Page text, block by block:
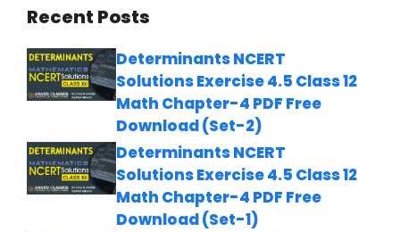
Recent Posts
Determinants NCERT
Solutions Exercise 4.5 Class 12
Math Chapter-4 PDF Free
Download (Set-2)
Determinants NCERT
Solutions Exercise 4.5 Class 12
Math Chapter-4 PDF Free
Download (Set-1)